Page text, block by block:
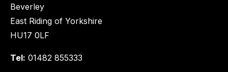
Beverley
East Riding of Yorkshire
HU17 0LF
Tel: 01482 855333